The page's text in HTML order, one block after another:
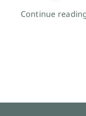
Continue